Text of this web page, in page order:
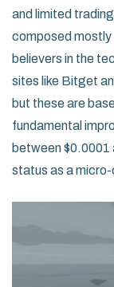
and limited
composed
believers in the
sites like Bitget
but these are
fundamental
between $0.0001
status as a